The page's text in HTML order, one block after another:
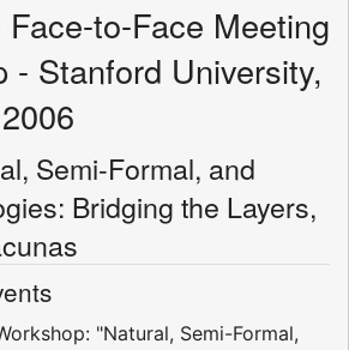
to-Face Meeting
- Stanford University,
Semi-Formal, and
Bridging the Layers,
"Natural, Semi-Formal,